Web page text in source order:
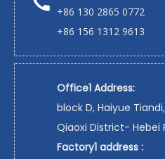
+86 130 2865 0772
+86 156 1312 9613
Office1 Address:
block D, Haiyue
Qiaoxi District- Hebei
Factory1 address :